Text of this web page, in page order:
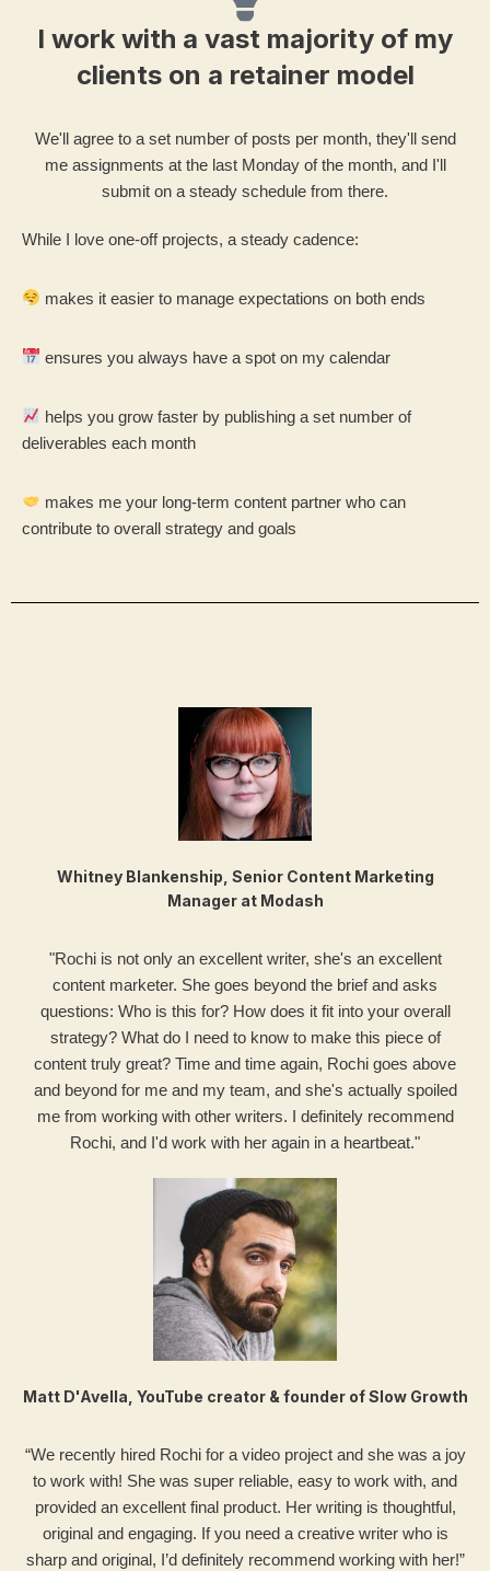
I work with a vast majority of my
clients on a retainer model
We'll agree to a set number of posts per month, they'll send
me assignments at the last Monday of the month, and I'll
submit on a steady schedule from there.
While I love one-off projects, a steady cadence:
makes it easier to manage expectations on both ends
ensures you always have a spot on my calendar
helps you grow faster by publishing a set number of
deliverables each month
makes me your long-term content partner who can
contribute to overall strategy and goals
Whitney Blankenship, Senior Content Marketing
Manager at Modash
"Rochi is not only an excellent writer, she's an excellent
content marketer. She goes beyond the brief and asks
questions: Who is this for? How does it fit into your overall
strategy? What do I need to know to make this piece of
content truly great? Time and time again, Rochi goes above
and beyond for me and my team, and she's actually spoiled
me from working with other writers. I definitely recommend
Rochi, and I'd work with her again in a heartbeat."
Matt D'Avella, YouTube creator & founder of Slow Growth
“We recently hired Rochi for a video project and she was a joy
to work with! She was super reliable, easy to work with, and
provided an excellent final product. Her writing is thoughtful,
original and engaging. If you need a creative writer who is
sharp and original, I’d definitely recommend working with her!”